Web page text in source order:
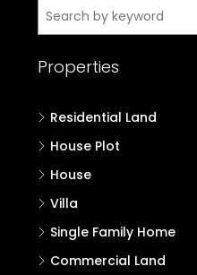
Properties
Residential Land
House Plot
House
Villa
Single Family Home
Commercial Land